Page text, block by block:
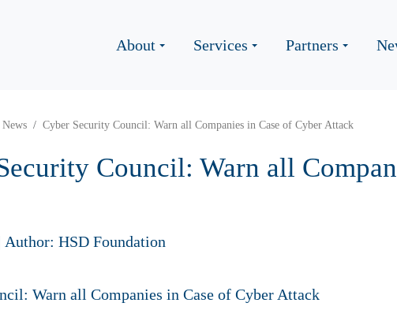
About Services Partners
News Cyber Security Council: Warn all Companies in Case of Cyber Attack
Council: Warn all
Author: HSD Foundation